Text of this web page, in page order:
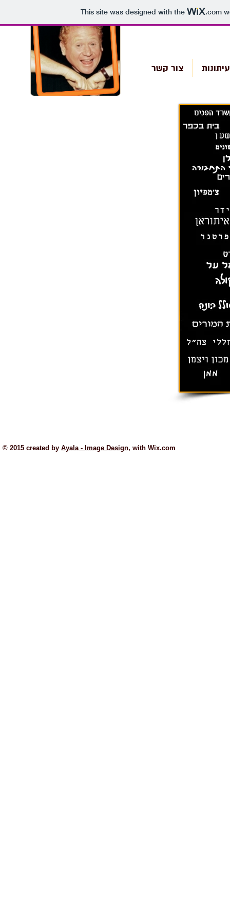
This site was designed with the .com
צור קשר
© 2015 created by Ayala - Image Design, with Wix.com